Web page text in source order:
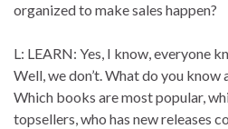
organized to make sales happen?
L: LEARN: Yes, I know, everyone
Well, we don’t. What do you know
Which books are most popular,
topsellers, who has new releases